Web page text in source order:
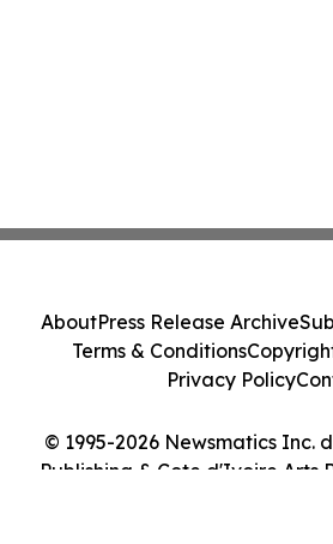
© 1995-2026 Newsmatics Inc.
Publishing & Cote d'Ivoire Arts
AboutPress Release Archive
Terms & Conditions
Privacy Policy